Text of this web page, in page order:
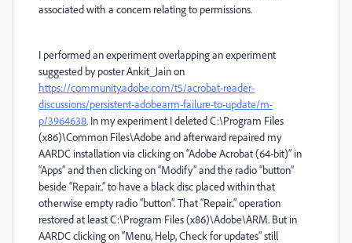
associated with a concern relating to permissions.
I performed an experiment overlapping an experiment
suggested by poster Ankit_Jain on
https://community.adobe.com/t5/acrobat-reader-
discussions/persistent-adobearm-failure-to-update/m-
p/3964638. In my experiment I deleted C:\Program Files
(x86)\Common Files\Adobe and afterward repaired my
AARDC installation via clicking on “Adobe Acrobat (64-bit)” in
“Apps” and then clicking on “Modify” and the radio “button”
beside “Repair..” to have a black disc placed within that
otherwise empty radio “button”. That “Repair..” operation
restored at least C:\Program Files (x86)\Adobe\ARM. But in
AARDC clicking on “Menu, Help, Check for updates” still